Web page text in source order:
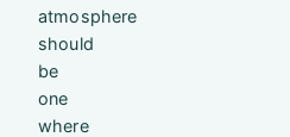
atmosphere
should
be
one
where